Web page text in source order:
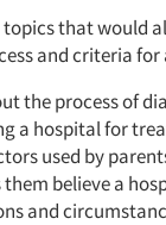
topics that would
and criteria
the process of
a hospital for
used by
believe a
and